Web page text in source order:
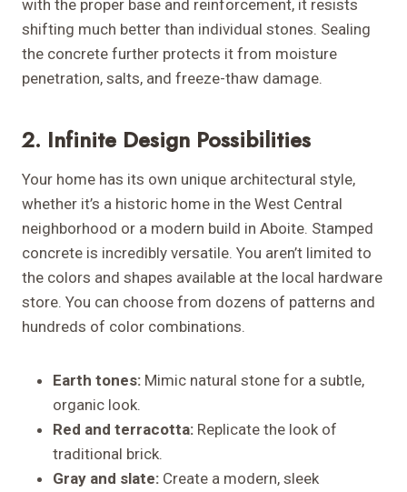
with the proper base and reinforcement, it resists
shifting much better than individual stones. Sealing
the concrete further protects it from moisture
penetration, salts, and freeze-thaw damage.
2. Infinite Design Possibilities
Your home has its own unique architectural style,
whether it’s a historic home in the West Central
neighborhood or a modern build in Aboite. Stamped
concrete is incredibly versatile. You aren’t limited to
the colors and shapes available at the local hardware
store. You can choose from dozens of patterns and
hundreds of color combinations.
Earth tones: Mimic natural stone for a subtle,
organic look.
Red and terracotta: Replicate the look of
traditional brick.
Gray and slate: Create a modern, sleek